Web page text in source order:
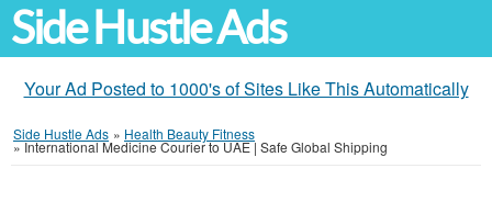
Side Hustle Ads
Your Ad Posted to 1000's of Sites Like This Automatically
Side Hustle Ads » Health Beauty Fitness
»International Medicine Courier to UAE | Safe Global Shipping